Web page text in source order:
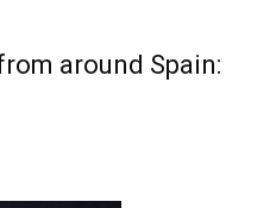
around Spain: